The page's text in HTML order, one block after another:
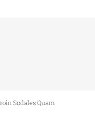
Sodales Quam